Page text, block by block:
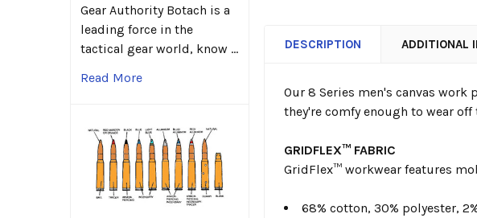
Gear Authority Botach is a
leading force in the
tactical gear world, know …
Read More
DESCRIPTION ADDITIONAL
Our 8 Series men's canvas
they're comfy enough to wear
GRIDFLEX™ FABRIC
GridFlex™ workwear features
68% cotton, 30% polyester,